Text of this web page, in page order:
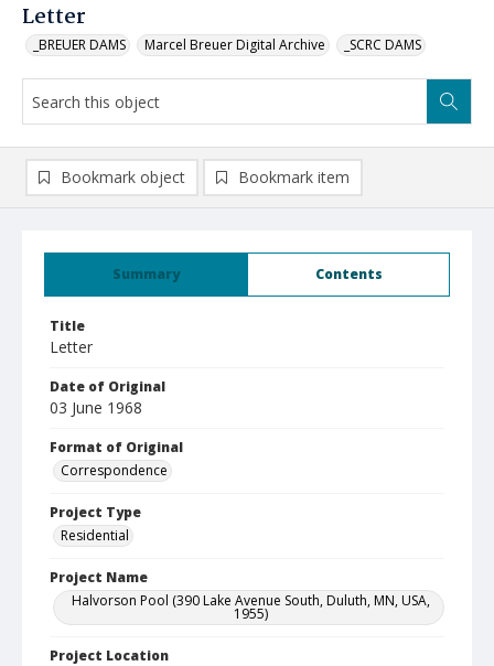
Letter
_BREUER DAMS Marcel Breuer Digital Archive _SCRC DAMS
Summary Contents
Title
Letter
Date of Original
03 June 1968
Format of Original
Correspondence
Project Type
Residential
Project Name
Halvorson Pool (390 Lake Avenue South, Duluth, MN, USA,
1955)
Project Location
Bookmark object Bookmark item